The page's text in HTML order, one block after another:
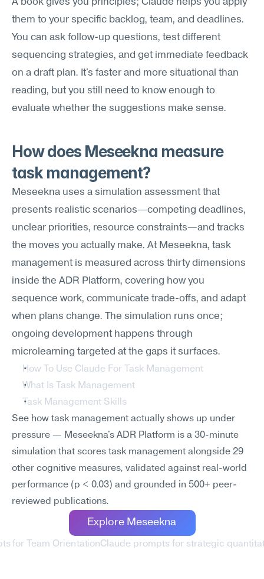
A book gives you principles; Claude helps you apply
them to your specific backlog, team, and deadlines.
You can ask follow-up questions, test different
sequencing strategies, and get immediate feedback
on a draft plan. It's faster and more situational than
reading, but you still need to know enough to
evaluate whether the suggestions make sense.
How does Meseekna measure
task management?
Meseekna uses a simulation assessment that
presents realistic scenarios—competing deadlines,
unclear priorities, resource constraints—and tracks
the moves you actually make. At Meseekna, task
management is measured across thirty dimensions
inside the ADR Platform, covering how you
sequence work, communicate trade-offs, and adapt
when plans change. The simulation runs once;
ongoing development happens through
microlearning targeted at the gaps it surfaces.
How To Use Claude For Task Management
What Is Task Management
Task Management Skills
See how task management actually shows up under
pressure — Meseekna's ADR Platform is a 30-minute
simulation that scores task management alongside 29
other cognitive measures, validated against real-world
performance (p < 0.03) and grounded in 500+ peer-
reviewed publications.
Explore Meseekna
for Team OrientationClaude prompts for strategic